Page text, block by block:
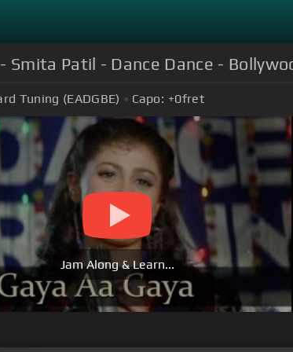
Patil - Dance Dance -
Tuning (EADGBE) Capo: +0fret
Jam Along & Learn...